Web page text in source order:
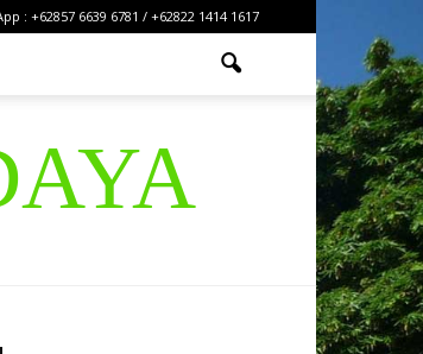
: +62857 6639 6781 / +62822 1414 1617